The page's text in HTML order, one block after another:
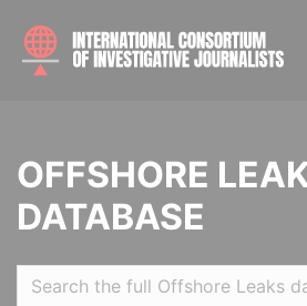
OFFSHORE
DATABASE